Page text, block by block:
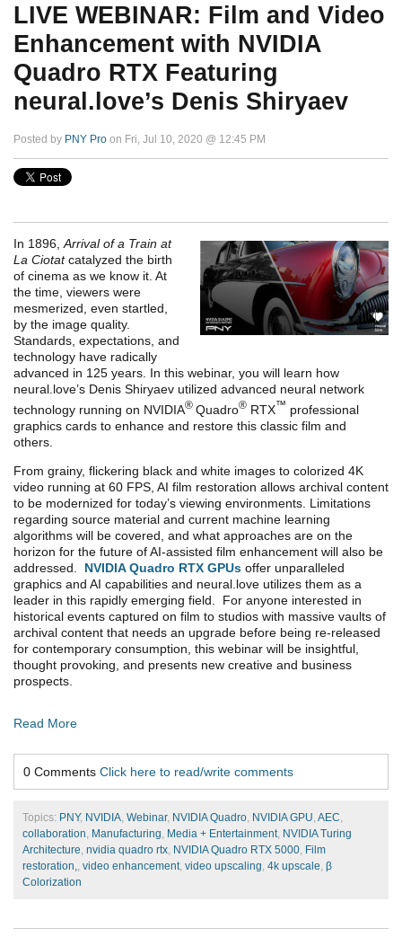
LIVE WEBINAR: Film and Video
Enhancement with NVIDIA
Quadro RTX Featuring
neural.love’s Denis Shiryaev
Posted by PNY Pro on Fri, Jul 10, 2020 @ 12:45 PM
In 1896,Arrival of a Train at
La Ciotatcatalyzed the birth
of cinema as we know it. At
the time, viewers were
mesmerized, even startled,
by the image quality.
Standards, expectations, and
technology have radically
advanced in 125 years. In this webinar, you will learn how
neural.love’s Denis Shiryaev utilized advanced neural network
technology running on NVIDIA® Quadro® RTX™ professional
graphics cards to enhance and restore this classic film and
others.
From grainy, flickering black and white images to colorized 4K
video running at 60 FPS, AI film restoration allows archival content
to be modernized for today’s viewing environments. Limitations
regarding source material and current machine learning
algorithms will be covered, and what approaches are on the
horizon for the future of AI-assisted film enhancement will also be
addressed. NVIDIA Quadro RTX GPUs offer unparalleled
graphics and AI capabilities and neural.love utilizes them as a
leader in this rapidly emerging field. For anyone interested in
historical events captured on film to studios with massive vaults of
archival content that needs an upgrade before being re-released
for contemporary consumption, this webinar will be insightful,
thought provoking, and presents new creative and business
prospects.
Read More
0 Comments Click here to read/write comments
Topics: PNY, NVIDIA, Webinar, NVIDIA Quadro, NVIDIA GPU, AEC,
collaboration, Manufacturing, Media + Entertainment, NVIDIA Turing
Architecture, nvidia quadro rtx, NVIDIA Quadro RTX 5000, Film
restoration,, video enhancement, video upscaling, 4k upscale, β
Colorization